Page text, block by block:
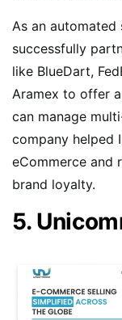
As an
successfully
like BlueDart,
Aramex to offer
can manage
company helped
eCommerce and
brand loyalty.
5.